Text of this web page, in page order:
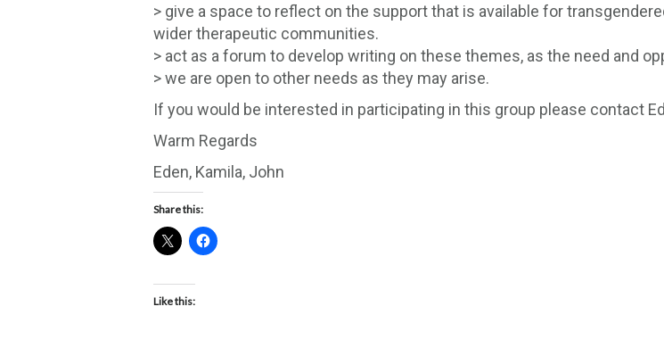
> give a space to reflect on the support that is available for
wider therapeutic communities.
> act as a forum to develop writing on these themes, as the need and
> we are open to other needs as they may arise.
If you would be interested in participating in this group please contact
Warm Regards
Eden, Kamila, John
Share this:
Like this: